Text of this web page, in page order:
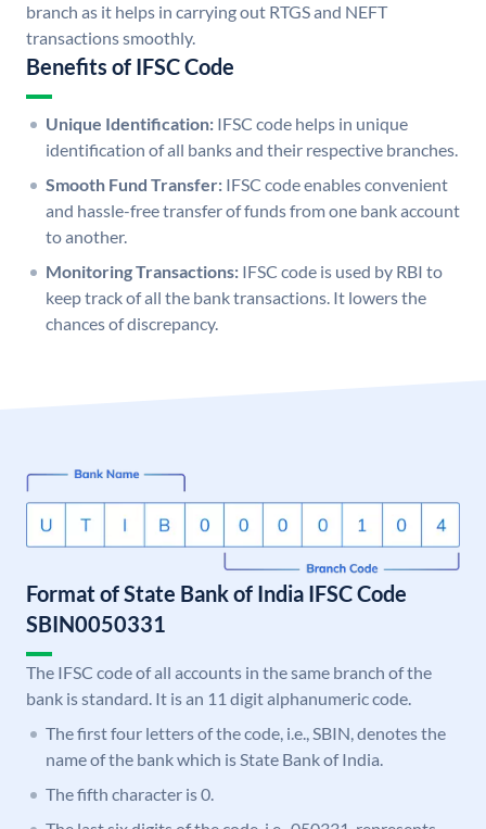
branch as it helps in carrying out RTGS and NEFT
transactions smoothly.
Benefits of IFSC Code
Unique Identification: IFSC code helps in unique
identification of all banks and their respective branches.
Smooth Fund Transfer: IFSC code enables convenient
and hassle-free transfer of funds from one bank account
to another.
Monitoring Transactions: IFSC code is used by RBI to
keep track of all the bank transactions. It lowers the
chances of discrepancy.
Format of State Bank of India IFSC Code
SBIN0050331
The IFSC code of all accounts in the same branch of the
bank is standard. It is an 11 digit alphanumeric code.
The first four letters of the code, i.e., SBIN, denotes the
name of the bank which is State Bank of India.
The fifth character is 0.